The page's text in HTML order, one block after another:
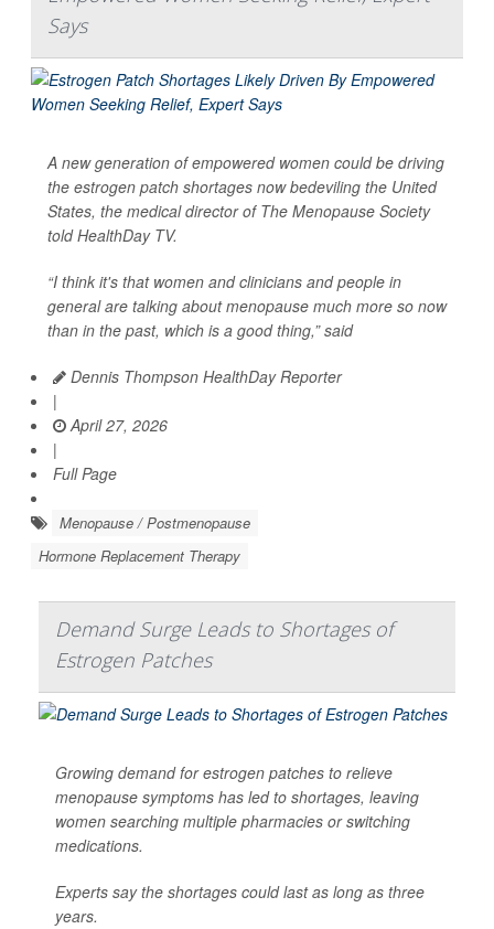
Says
A new generation of empowered women could be driving
the estrogen patch shortages now bedeviling the United
States, the medical director of The Menopause Society
toldHealthDay TV.
“I think it's that women and clinicians and people in
general are talking about menopause much more so now
than in the past, which is a good thing,” said
Dennis Thompson HealthDay Reporter
|
April 27, 2026
|
Full Page
Menopause / Postmenopause
Hormone Replacement Therapy
Demand Surge Leads to Shortages of
Estrogen Patches
Growing demand for estrogen patches to relieve
menopause symptoms has led to shortages, leaving
women searching multiple pharmacies or switching
medications.
Experts say the shortages could last as long as three
years.